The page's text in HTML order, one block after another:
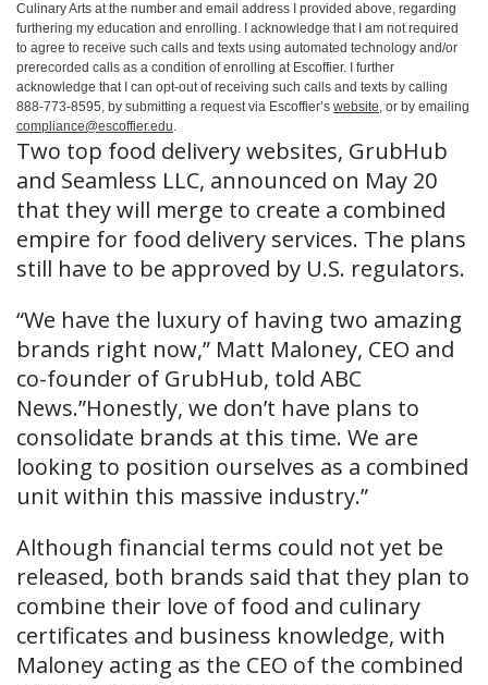
Culinary Arts at the number and email address I provided above, regarding
furthering my education and enrolling. I acknowledge that I am not required
to agree to receive such calls and texts using automated technology and/or
prerecorded calls as a condition of enrolling at Escoffier. I further
acknowledge that I can opt-out of receiving such calls and texts by calling
888-773-8595, by submitting a request via Escoffier’s website, or by emailing
compliance@escoffier.edu.
Two top food delivery websites, GrubHub
and Seamless LLC, announced on May 20
that they will merge to create a combined
empire for food delivery services. The plans
still have to be approved by U.S. regulators.
“We have the luxury of having two amazing
brands right now,” Matt Maloney, CEO and
co-founder of GrubHub, told ABC
News.”Honestly, we don’t have plans to
consolidate brands at this time. We are
looking to position ourselves as a combined
unit within this massive industry.”
Although financial terms could not yet be
released, both brands said that they plan to
combine their love of food and culinary
certificates and business knowledge, with
Maloney acting as the CEO of the combined